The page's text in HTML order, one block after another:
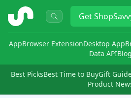
ShopSavvy Get
AppBrowser ExtensionDesktop App
Data APIBlog
Best PicksBest Time to BuyGift
Product